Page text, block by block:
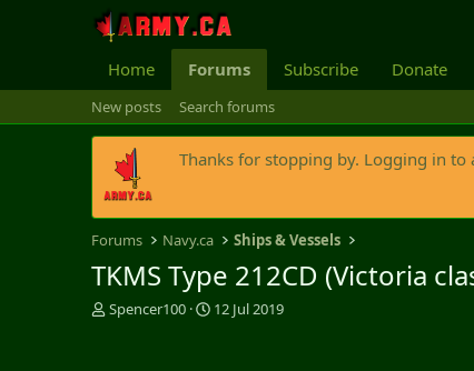
Home Forums Subscribe Donate
New posts Search forums
Thanks for stopping by. Logging in to
Forums Navy.ca Ships & Vessels
TKMS Type 212CD (Victoria
T
Spencer100
S12 Jul 2019